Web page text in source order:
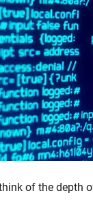
of the depth